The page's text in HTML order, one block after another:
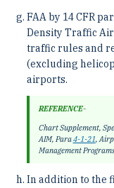
FAA by 14 CFR
Density Traffic
traffic rules and
(excluding
airports.
REFERENCE-
Chart Supplement,
AIM, Para4-1-21,
Management
In addition to the